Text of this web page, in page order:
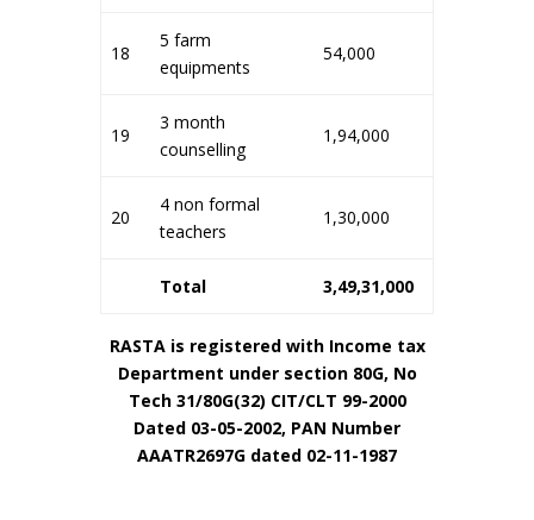
18
5 farm
equipments
54,000
19
3 month
counselling
1,94,000
20
4 non formal
teachers
1,30,000
Total 3,49,31,000
RASTA is registered with Income tax
Department under section 80G, No
Tech 31/80G(32) CIT/CLT 99-2000
Dated 03-05-2002, PAN Number
AAATR2697G dated 02-11-1987